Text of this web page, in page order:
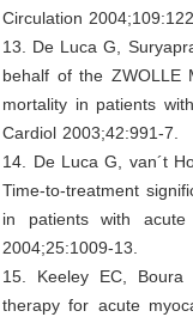
Circulation
13. De Luca G,
behalf of the ZWOLLE
mortality in patients
Cardiol 2003;42:991-7.
14. De Luca G, van´t
Time-to-treatment
in patients with
2004;25:1009-13.
15. Keeley EC, Boura
therapy for acute